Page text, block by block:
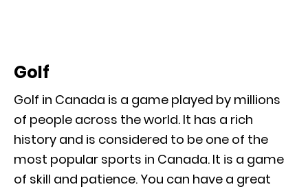
Golf
Golf in Canada is a game played by millions
of people across the world. It has a rich
history and is considered to be one of the
most popular sports in Canada. It is a game
of skill and patience. You can have a great